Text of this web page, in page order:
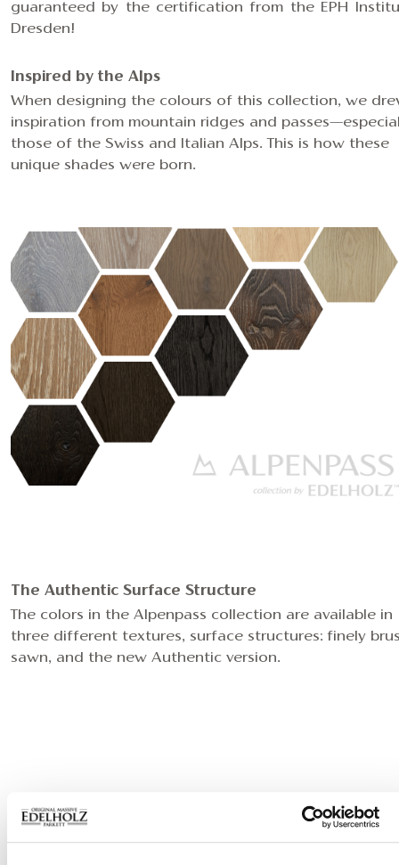
guaranteed by the certification from the EPH
Dresden!
Inspired by the Alps
When designing the colours of this collection, we
inspiration from mountain ridges and
those of the Swiss and Italian Alps. This is how these
unique shades were born.
The Authentic Surface Structure
The colors in the Alpenpass collection are available in
three different textures, surface structures: finely
sawn, and the new Authentic version.